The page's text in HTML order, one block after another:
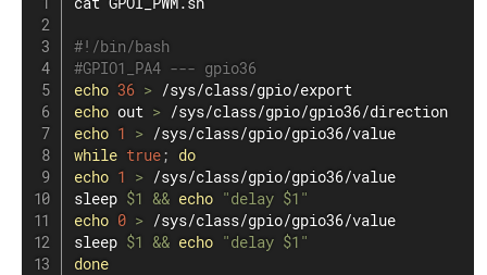
#!/bin/bash
#GPIO1_PA4 --- gpio36
echo 36 >
echo out >
echo 1 >
while true;
do
echo 1 >
sleep $1 && echo "delay $1 "
echo 0 >
sleep $1 && echo "delay $1 "
done